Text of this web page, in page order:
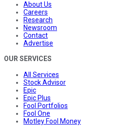
About Us
Careers
Research
Newsroom
Contact
Advertise
OUR SERVICES
All Services
Stock Advisor
Epic
Epic Plus
Fool Portfolios
Fool One
Motley Fool Money